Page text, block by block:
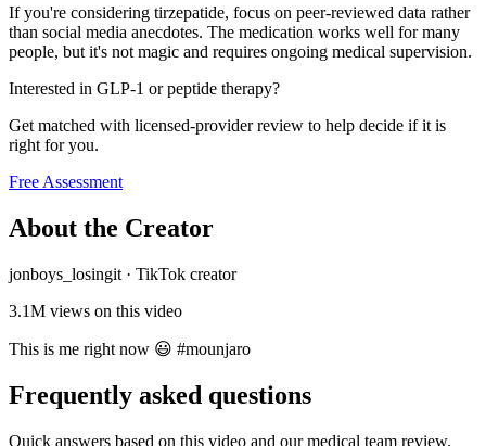
If you're considering tirzepatide, focus on peer-reviewed data rather
than social media anecdotes. The medication works well for many
people, but it's not magic and requires ongoing medical supervision.
Interested in GLP-1 or peptide therapy?
Get matched with licensed-provider review to help decide if it is
right for you.
Free Assessment
About the Creator
jonboys_losingit · TikTok creator
3.1M views on this video
This is me right now 😃 #mounjaro
Frequently asked questions
Quick answers based on this video and our medical team review.